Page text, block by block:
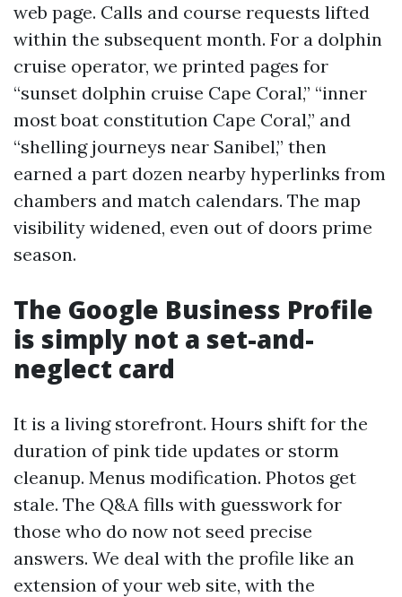
web page. Calls and course requests lifted
within the subsequent month. For a dolphin
cruise operator, we printed pages for
“sunset dolphin cruise Cape Coral,” “inner
most boat constitution Cape Coral,” and
“shelling journeys near Sanibel,” then
earned a part dozen nearby hyperlinks from
chambers and match calendars. The map
visibility widened, even out of doors prime
season.
The Google Business Profile
is simply not a set-and-
neglect card
It is a living storefront. Hours shift for the
duration of pink tide updates or storm
cleanup. Menus modification. Photos get
stale. The Q&A fills with guesswork for
those who do now not seed precise
answers. We deal with the profile like an
extension of your web site, with the